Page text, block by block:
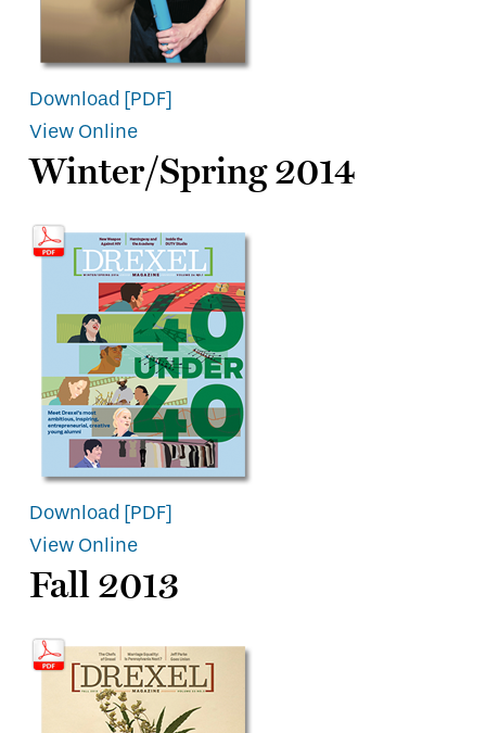
Download [PDF]
View Online
Winter/Spring 2014
Download [PDF]
View Online
Fall 2013